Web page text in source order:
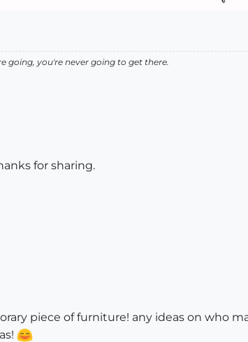
going, you're never going to get there.
for sharing.
piece of furniture! any ideas on who